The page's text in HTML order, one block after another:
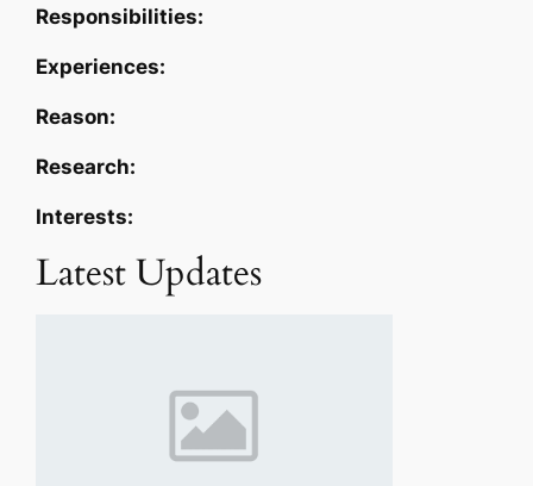
Responsibilities:
Experiences:
Reason:
Research:
Interests:
Latest Updates